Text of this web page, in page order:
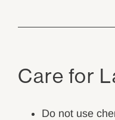
Care for
Do not use